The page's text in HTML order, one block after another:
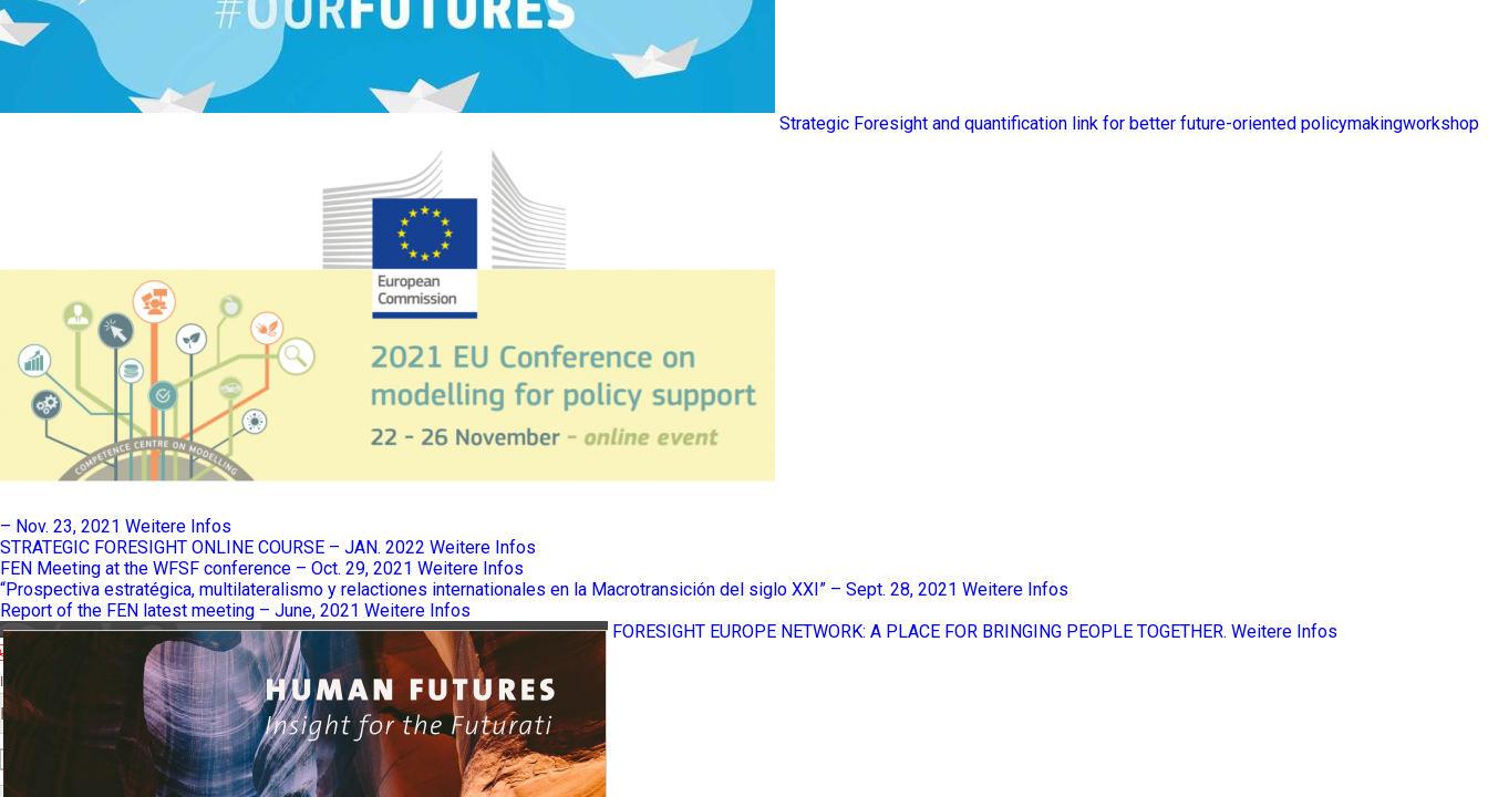
Strategic Foresight and quantification link for better future-oriented policymakingworkshop
– Nov. 23, 2021 Weitere Infos
STRATEGIC FORESIGHT ONLINE COURSE – JAN. 2022 Weitere Infos
FEN Meeting at the WFSF conference – Oct. 29, 2021 Weitere Infos
“Prospectiva estratégica, multilateralismo y relactiones internationales en la Macrotransición del siglo XXI” – Sept. 28, 2021 Weitere Infos
Report of the FEN latest meeting – June, 2021 Weitere Infos
FORESIGHT EUROPE NETWORK: A PLACE FOR BRINGING PEOPLE TOGETHER. Weitere Infos